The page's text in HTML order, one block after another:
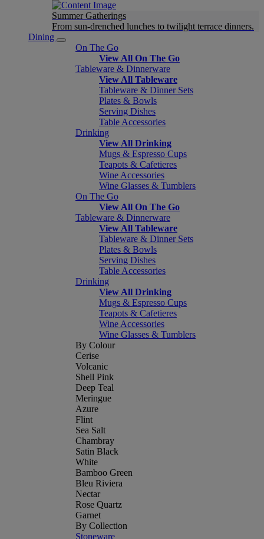
Summer Gatherings
From sun-drenched lunches to twilight terrace dinners.
Dining
On The Go
View All On The Go
Tableware & Dinnerware
View All Tableware
Tableware & Dinner Sets
Plates & Bowls
Serving Dishes
Table Accessories
Drinking
View All Drinking
Mugs & Espresso Cups
Teapots & Cafetieres
Wine Accessories
Wine Glasses & Tumblers
On The Go
View All On The Go
Tableware & Dinnerware
View All Tableware
Tableware & Dinner Sets
Plates & Bowls
Serving Dishes
Table Accessories
Drinking
View All Drinking
Mugs & Espresso Cups
Teapots & Cafetieres
Wine Accessories
Wine Glasses & Tumblers
By Colour
Cerise
Volcanic
Shell Pink
Deep Teal
Meringue
Azure
Flint
Sea Salt
Chambray
Satin Black
White
Bamboo Green
Bleu Riviera
Nectar
Rose Quartz
Garnet
By Collection
Stoneware